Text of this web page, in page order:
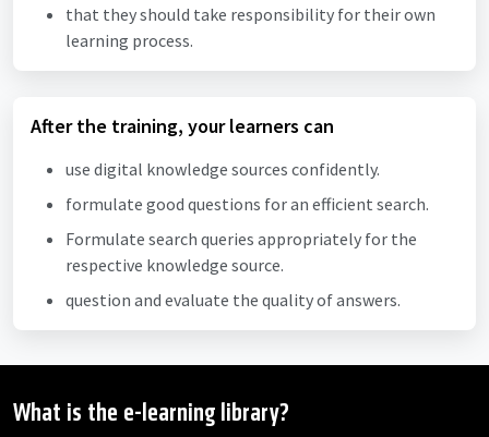
that they should take responsibility for their own
learning process.
After the training, your learners can
use digital knowledge sources confidently.
formulate good questions for an efficient search.
Formulate search queries appropriately for the
respective knowledge source.
question and evaluate the quality of answers.
What is the e-learning library?